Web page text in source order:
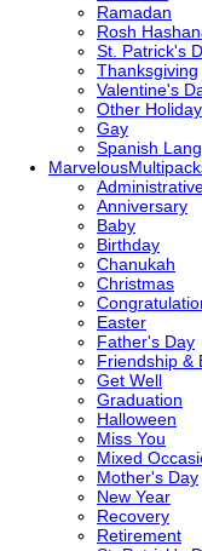
Ramadan
Rosh
St. Patrick's
Thanksgiving
Valentine's
Other
Gay
Spanish
Marvelous
Anniversary
Baby
Birthday
Chanukah
Christmas
Easter
Father's Day
Friendship &
Get Well
Graduation
Halloween
Miss You
Mixed
Mother's Day
New Year
Recovery
Retirement